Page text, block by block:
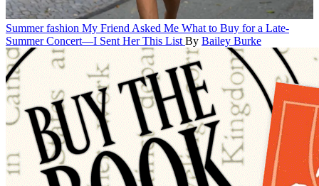
Summer fashion My Friend Asked Me What to Buy for a Late-
Summer Concert—I Sent Her This List By Bailey Burke